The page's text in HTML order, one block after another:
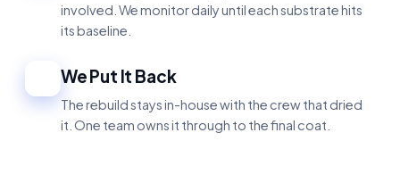
involved. We monitor daily until each substrate hits
its baseline.
We Put It Back
The rebuild stays in-house with the crew that dried
it. One team owns it through to the final coat.